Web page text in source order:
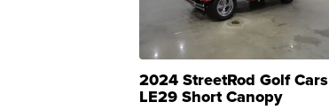
2024 StreetRod Golf Cars
LE29 Short Canopy